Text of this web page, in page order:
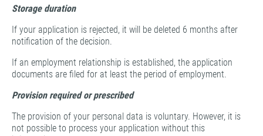
Storage duration
If your application is rejected, it will be deleted 6 months after
notification of the decision.
If an employment relationship is established, the application
documents are filed for at least the period of employment.
Provision required or prescribed
The provision of your personal data is voluntary. However, it is
not possible to process your application without this